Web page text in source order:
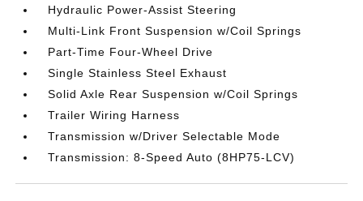
Hydraulic Power-Assist Steering
Multi-Link Front Suspension w/Coil Springs
Part-Time Four-Wheel Drive
Single Stainless Steel Exhaust
Solid Axle Rear Suspension w/Coil Springs
Trailer Wiring Harness
Transmission w/Driver Selectable Mode
Transmission: 8-Speed Auto (8HP75-LCV)